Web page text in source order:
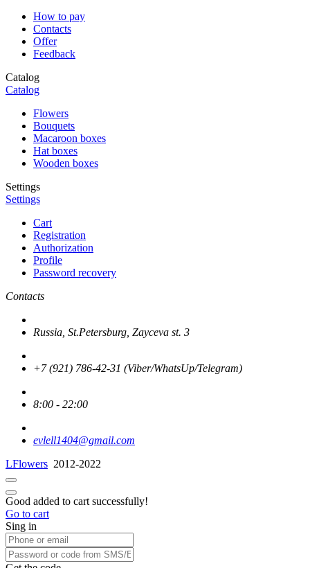
How to pay
Contacts
Offer
Feedback
Catalog
Catalog
Flowers
Bouquets
Macaroon boxes
Hat boxes
Wooden boxes
Settings
Settings
Cart
Registration
Authorization
Profile
Password recovery
Contacts
Russia, St.Petersburg, Zayceva st. 3
+7 (921) 786-42-31 (Viber/WhatsUp/Telegram)
8:00 - 22:00
evlell1404@gmail.com
LFlowers 2012-2022
Good added to cart successfully!
Go to cart
Sing in